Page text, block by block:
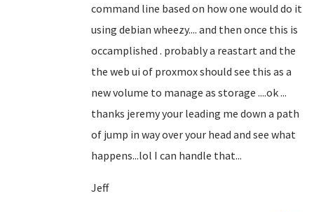
command line based on how one would do it
using debian wheezy.... and then once this is
occamplished . probably a reastart and the
the web ui of proxmox should see this as a
new volume to manage as storage ....ok ...
thanks jeremy your leading me down a path
of jump in way over your head and see what
happens...lol I can handle that...
Jeff